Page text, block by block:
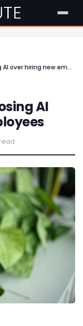
UK startups are choosing AI over hiring new employees
AI